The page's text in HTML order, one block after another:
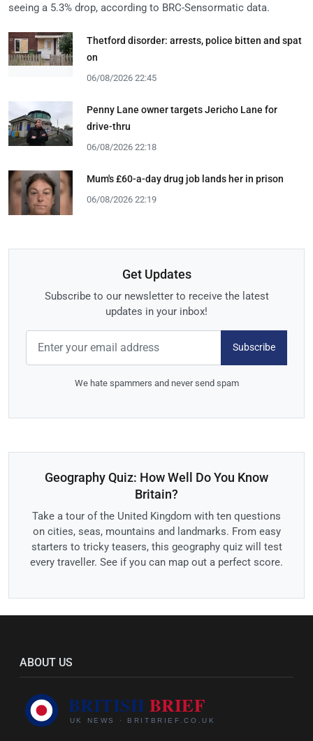
seeing a 5.3% drop, according to BRC-Sensormatic data.
Thetford disorder: arrests, police bitten and spat
on
06/08/2026 22:45
Penny Lane owner targets Jericho Lane for
drive-thru
06/08/2026 22:18
Mum's £60-a-day drug job lands her in prison
06/08/2026 22:19
Get Updates
Subscribe to our newsletter to receive the latest
updates in your inbox!
Subscribe
We hate spammers and never send spam
Geography Quiz: How Well Do You Know
Britain?
Take a tour of the United Kingdom with ten questions
on cities, seas, mountains and landmarks. From easy
starters to tricky teasers, this geography quiz will test
every traveller. See if you can map out a perfect score.
ABOUT US